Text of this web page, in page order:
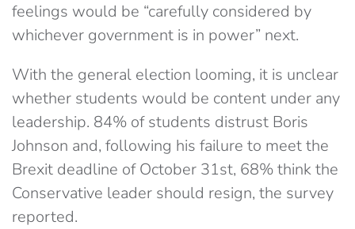
feelings would be “carefully considered by
whichever government is in power” next.
With the general election looming, it is unclear
whether students would be content under any
leadership. 84% of students distrust Boris
Johnson and, following his failure to meet the
Brexit deadline of October 31st, 68% think the
Conservative leader should resign, the survey
reported.